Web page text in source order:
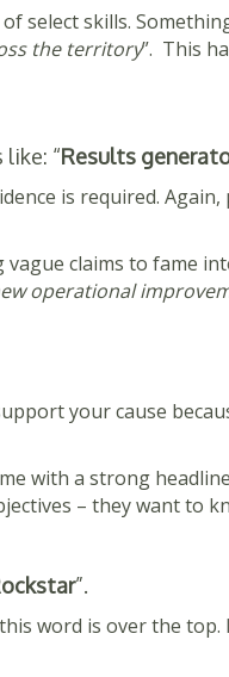
select skills.
the territory”. This
“Results
is required.
claims to fame
operational
your cause
with a strong
– they want to
”.
word is over the